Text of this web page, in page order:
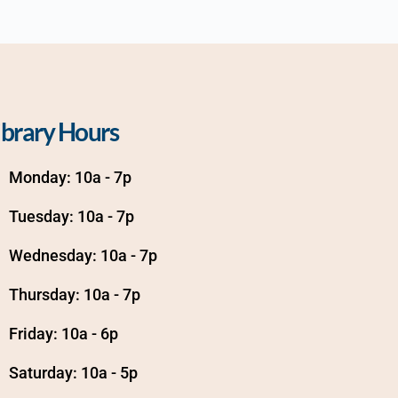
Hours
Monday: 10a - 7p
Tuesday: 10a - 7p
Wednesday: 10a - 7p
Thursday: 10a - 7p
Friday: 10a - 6p
Saturday: 10a - 5p